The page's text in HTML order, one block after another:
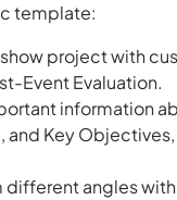
template:
project with
Event Evaluation.
information
Key
angles